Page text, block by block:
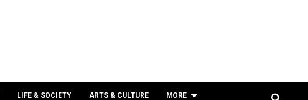
LIFE & SOCIETY ARTS & CULTURE MORE